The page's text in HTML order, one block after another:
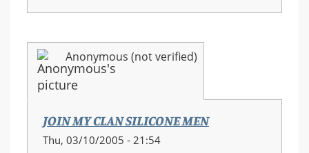
Anonymous (not verified)
JOIN MY CLAN SILICONE MEN
Thu, 03/10/2005 - 21:54